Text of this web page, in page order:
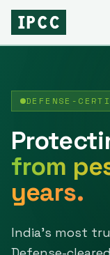
DEFENSE-
from
years.
India's most